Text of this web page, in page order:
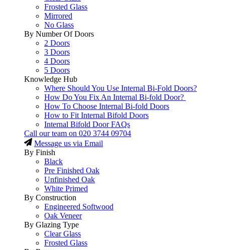
Frosted Glass
Mirrored
No Glass
By Number Of Doors
2 Doors
3 Doors
4 Doors
5 Doors
Knowledge Hub
Where Should You Use Internal Bi-Fold Doors?
How Do You Fix An Internal Bi-fold Door?
How To Choose Internal Bi-fold Doors
How to Fit Internal Bifold Doors
Internal Bifold Door FAQs
Call our team on 020 3744 09704
Message us via Email
By Finish
Black
Pre Finished Oak
Unfinished Oak
White Primed
By Construction
Engineered Softwood
Oak Veneer
By Glazing Type
Clear Glass
Frosted Glass